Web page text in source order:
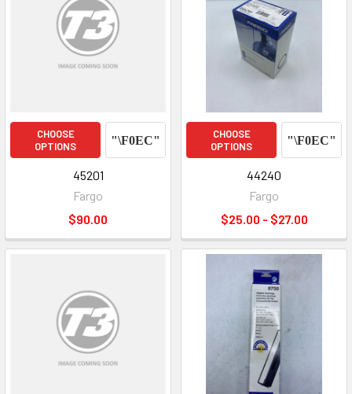
CHOOSE
OPTIONS
45201
Fargo
$90.00
CHOOSE
OPTIONS
44240
Fargo
$25.00 - $27.00